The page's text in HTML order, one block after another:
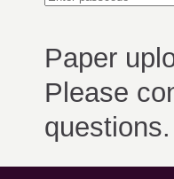
Paper
Please
questions.